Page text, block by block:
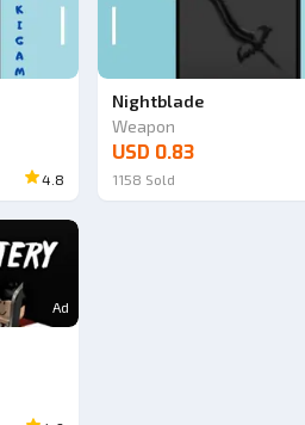
4.8
Nightblade
Weapon
USD 0.83
1158 Sold
Ad